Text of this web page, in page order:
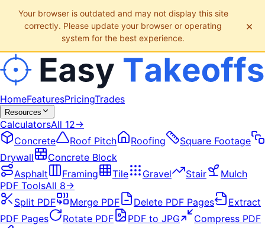
Your browser is outdated and may not display this site
correctly. Please update your browser or operating
system for the best experience.
×
HomeFeaturesPricingTrades
Resources
CalculatorsAll 12→
Concrete
Roof Pitch Roofing
Square Footage
Drywall
Concrete Block
Asphalt
Framing Tile Gravel Stair
Mulch
PDF ToolsAll 8→
Split PDF
Merge PDF Delete PDF Pages
Extract
PDF Pages
Rotate PDF PDF to JPG
Compress PDF